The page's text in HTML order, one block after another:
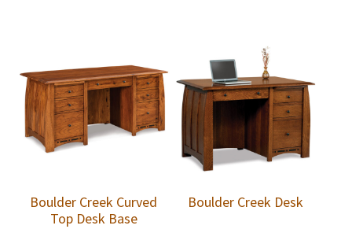
Boulder Creek Curved
Top Desk Base
Boulder Creek Desk